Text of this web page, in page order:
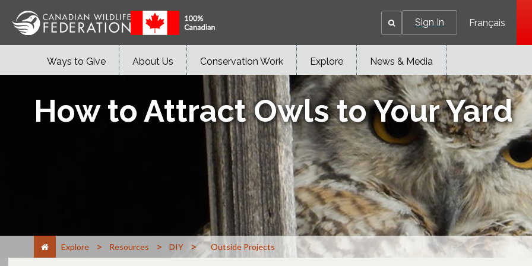
Sign In Français
Ways to Give About Us Conservation Work Explore News & Media
How to Attract Owls to Your Yard
Explore > Resources > DIY > Outside Projects